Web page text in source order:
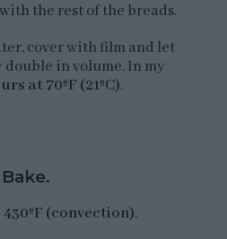
the rest of the breads.
cover with film and let
in volume. In my
at 70ºF (21ºC).
Bake.
430ºF (convection).